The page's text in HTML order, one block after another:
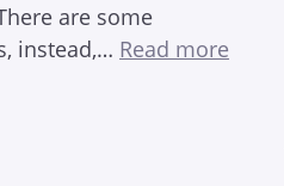
are some
instead,… Read more